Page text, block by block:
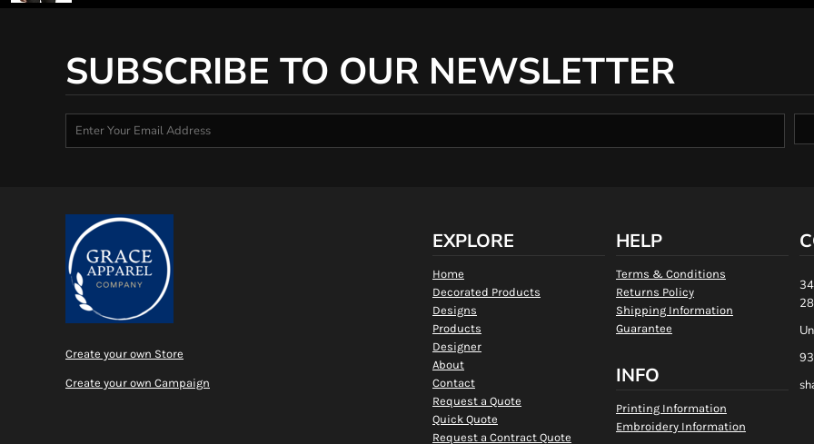
SUBSCRIBE TO OUR NEWSLETTER
Create your own Store
Create your own Campaign
EXPLORE
Home
Decorated Products
Designs
Products
Designer
About
Contact
Request a Quote
Quick Quote
Request a Contract Quote
HELP
Terms & Conditions
Returns Policy
Shipping Information
Guarantee
INFO
Printing Information
Embroidery Information